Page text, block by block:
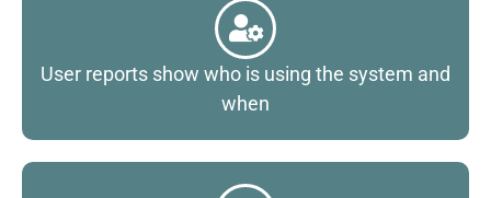
User reports show who is using the system and
when